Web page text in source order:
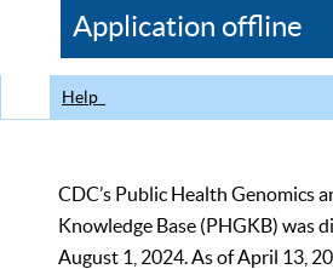
CDC
Application offline
Help
CDC’s Public Health Genomics
Knowledge Base (PHGKB) was
August 1, 2024. As of April 13,